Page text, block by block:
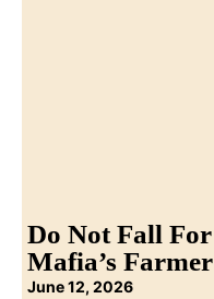
Do Not Fall
Mafia’s
June 12, 2026